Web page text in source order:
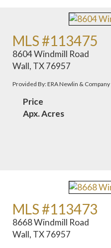
MLS #113475
8604 Windmill Road
Wall, TX 76957
Provided By: ERA Newlin & Company
Price
Apx. Acres
MLS #113473
8668 Windmill Road
Wall, TX 76957